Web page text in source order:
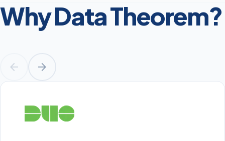
Why Data Theorem?
Prev
arrow_back Next
arrow_forward